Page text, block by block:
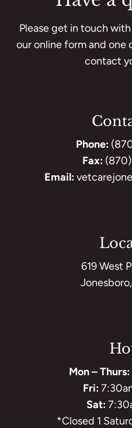
Please get in touch
our online form and one
contact
Phone:
Fax:
Email:
619 West
Mon – Thurs:
Fri:
Sat:
*Closed 1